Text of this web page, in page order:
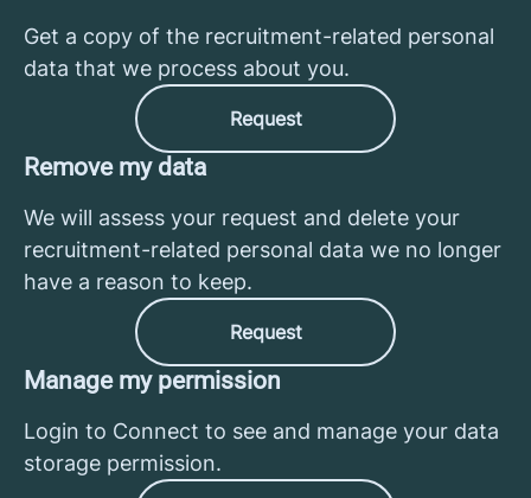
Get a copy of the recruitment-related personal
data that we process about you.
Request
Remove my data
We will assess your request and delete your
recruitment-related personal data we no longer
have a reason to keep.
Request
Manage my permission
Login to Connect to see and manage your data
storage permission.